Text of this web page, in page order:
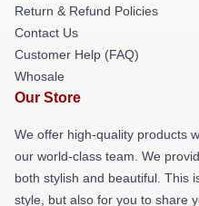
Return & Refund Policies
Contact Us
Customer Help (FAQ)
Whosale
Our Store
We offer high-quality products
our world-class team. We
both stylish and beautiful. This
style, but also for you to share